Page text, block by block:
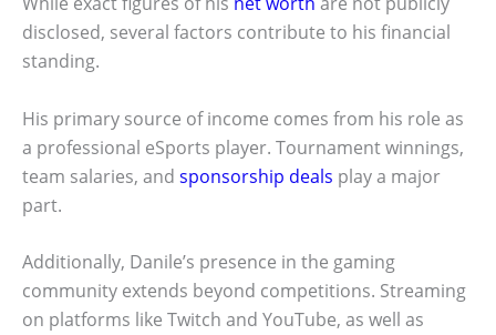
disclosed, several factors contribute to his financial
standing.
His primary source of income comes from his role as
a professional eSports player. Tournament winnings,
team salaries, and sponsorship deals play a major
part.
Additionally, Danile’s presence in the gaming
community extends beyond competitions. Streaming
on platforms like Twitch and YouTube, as well as